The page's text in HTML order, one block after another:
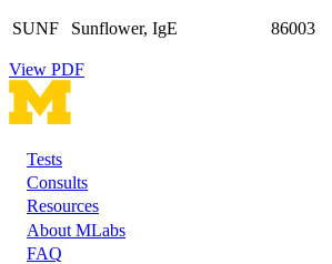
SUNF Sunflower, IgE 86003
View PDF
Footer
Tests
Consults
Resources
About MLabs
FAQ